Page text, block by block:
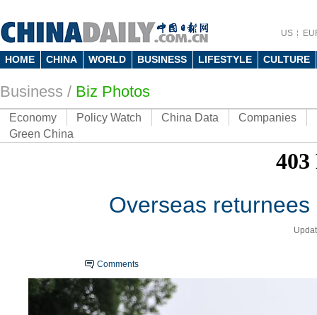
US
HOME CHINA WORLD BUSINESS LIFESTYLE CULTURE
Business / Biz Photos
Economy Policy Watch China Data Companies
Green China
Overseas
Comments